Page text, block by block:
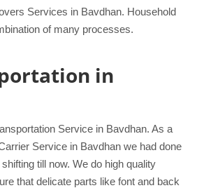
Services in Bavdhan. Household
of many processes.
in
Service in Bavdhan. As a
Service in Bavdhan we had done
till now. We do high quality
that delicate parts like font and back